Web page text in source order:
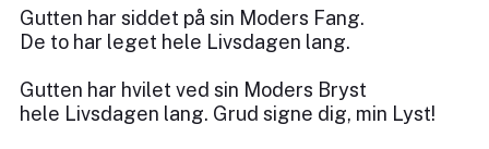
Gutten har siddet på sin Moders Fang.
De to har leget hele Livsdagen lang.
Gutten har hvilet ved sin Moders Bryst
hele Livsdagen lang. Grud signe dig, min Lyst!